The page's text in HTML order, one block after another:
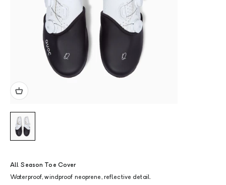
All Season Toe Cover
Waterproof, windproof neoprene, reflective detail.